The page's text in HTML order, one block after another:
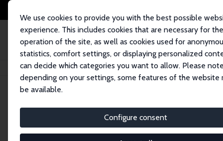
We use cookies to provide you with the best possible
experience. This includes cookies that are necessary for the
operation of the site, as well as cookies used for
statistics, comfort settings, or displaying personalized
can decide which categories you want to allow. Please
depending on your settings, some features of the website
be available.
Configure consent
Home Publications IZA Discussion Papers
Discussion